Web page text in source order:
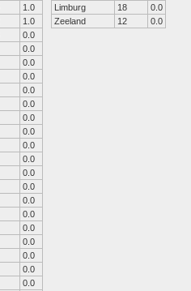
1.0
1.0
0.0
0.0
0.0
0.0
0.0
0.0
0.0
0.0
0.0
0.0
0.0
0.0
0.0
0.0
0.0
0.0
0.0
0.0
0.0
Limburg
18
0.0
Zeeland
12 0.0